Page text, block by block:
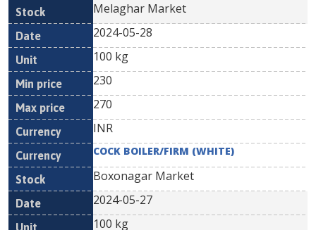
Melaghar Market
2024-05-28
100 kg
230
270
INR
COCK BOILER/FIRM (WHITE)
Boxonagar Market
2024-05-27
100 kg